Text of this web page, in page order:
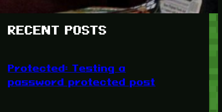
RECENT POSTS
Protected: Testing a
password protected post